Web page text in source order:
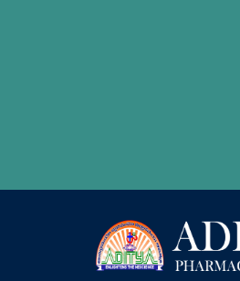
INDUSTRIAL
2025